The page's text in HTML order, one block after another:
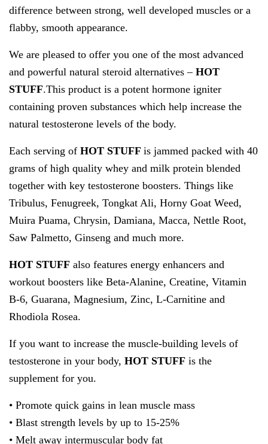
difference between strong, well developed muscles or a
flabby, smooth appearance.
We are pleased to offer you one of the most advanced
and powerful natural steroid alternatives – HOT
STUFF.This product is a potent hormone igniter
containing proven substances which help increase the
natural testosterone levels of the body.
Each serving of HOT STUFF is jammed packed with 40
grams of high quality whey and milk protein blended
together with key testosterone boosters. Things like
Tribulus, Fenugreek, Tongkat Ali, Horny Goat Weed,
Muira Puama, Chrysin, Damiana, Macca, Nettle Root,
Saw Palmetto, Ginseng and much more.
HOT STUFF also features energy enhancers and
workout boosters like Beta-Alanine, Creatine, Vitamin
B-6, Guarana, Magnesium, Zinc, L-Carnitine and
Rhodiola Rosea.
If you want to increase the muscle-building levels of
testosterone in your body, HOT STUFF is the
supplement for you.
• Promote quick gains in lean muscle mass
• Blast strength levels by up to 15-25%
• Melt away intermuscular body fat